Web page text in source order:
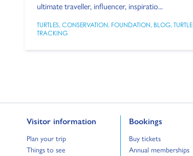
ultimate traveller, influencer, inspiratio...
TURTLES, CONSERVATION, FOUNDATION, BLOG, TURTLE
TRACKING
Visitor information
Go to:
Plan your trip
Go to:
Things to see
Go to:
Bookings
Go to:
Buy tickets
Go to:
Annual memberships
Go to: